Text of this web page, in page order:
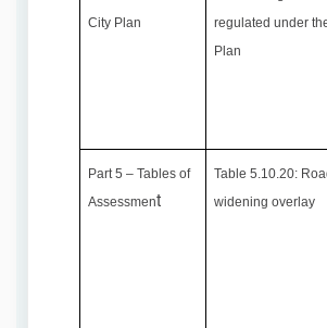
City Plan
regulated under
Plan
Part 5 – Tables of
Assessment
Table 5.10.20:
widening overlay